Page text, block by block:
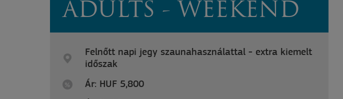
ADULTS - WEEKEND
Felnőtt napi jegy szaunahasználattal - extra kiemelt
időszak
Ár: HUF 5,800